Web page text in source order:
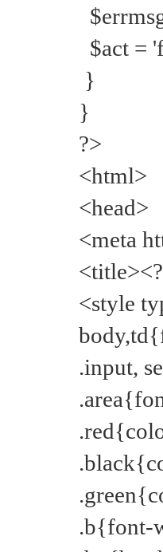
$act =
}
}
?>
<html>
<head>
<meta
<style
.input,
.b{font-